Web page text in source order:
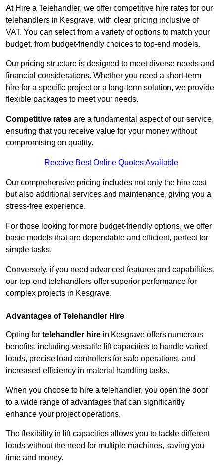
At Hire a Telehandler, we offer competitive hire rates for our
telehandlers in Kesgrave, with clear pricing inclusive of
VAT. You can select from a variety of options to match your
budget, from budget-friendly choices to top-end models.
Our pricing structure is designed to meet diverse needs and
financial considerations. Whether you need a short-term
hire for a specific project or a long-term solution, we provide
flexible packages to meet your needs.
Competitive rates are a fundamental aspect of our service,
ensuring that you receive value for your money without
compromising on quality.
Receive Best Online Quotes Available
Our comprehensive pricing includes not only the hire cost
but also additional services and maintenance, giving you a
stress-free experience.
For those looking for more budget-friendly options, we offer
basic models that are dependable and efficient, perfect for
simple tasks.
Conversely, if you need advanced features and capabilities,
our top-end telehandlers offer superior performance for
complex projects in Kesgrave.
Advantages of Telehandler Hire
Opting for telehandler hire in Kesgrave offers numerous
benefits, including versatile lift capacities to handle varied
loads, precise load controllers for safe operations, and
increased efficiency in material handling tasks.
When you choose to hire a telehandler, you open the door
to a wide range of advantages that can significantly
enhance your project operations.
The flexibility in lift capacities allows you to tackle different
loads without the need for multiple machines, saving you
time and money.